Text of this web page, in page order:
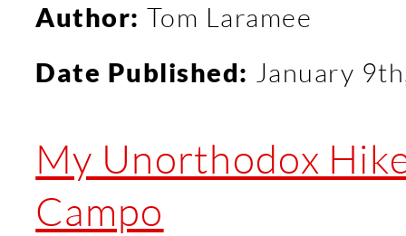
Author: Tom Laramee
Date Published: January
My Unorthodox
Campo